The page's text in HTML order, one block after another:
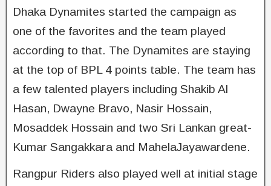
Dhaka Dynamites started the campaign as
one of the favorites and the team played
according to that. The Dynamites are staying
at the top of BPL 4 points table. The team has
a few talented players including Shakib Al
Hasan, Dwayne Bravo, Nasir Hossain,
Mosaddek Hossain and two Sri Lankan great-
Kumar Sangakkara and MahelaJayawardene.
Rangpur Riders also played well at initial stage